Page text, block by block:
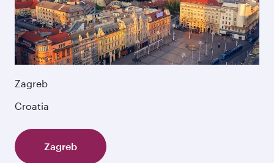
Zagreb
Croatia
Zagreb